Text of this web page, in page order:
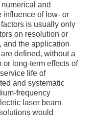
and
influence of low- or
is usually only
on resolution or
and the application
defined, without a
long-term effects of
life of
and systematic
frequency
laser beam
would